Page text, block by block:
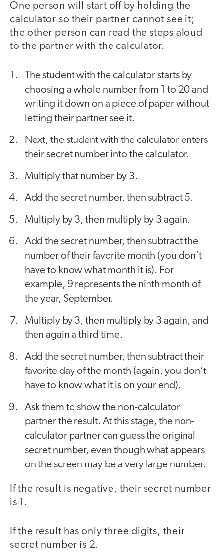
One person will start off by holding the
calculator so their partner cannot see it;
the other person can read the steps aloud
to the partner with the calculator.
The student with the calculator starts by
choosing a whole number from 1 to 20 and
writing it down on a piece of paper without
letting their partner see it.
Next, the student with the calculator enters
their secret number into the calculator.
Multiply that number by 3.
Add the secret number, then subtract 5.
Multiply by 3, then multiply by 3 again.
Add the secret number, then subtract the
number of their favorite month (you don’t
have to know what month it is). For
example, 9 represents the ninth month of
the year, September.
Multiply by 3, then multiply by 3 again, and
then again a third time.
Add the secret number, then subtract their
favorite day of the month (again, you don’t
have to know what it is on your end).
Ask them to show the non-calculator
partner the result. At this stage, the non-
calculator partner can guess the original
secret number, even though what appears
on the screen may be a very large number.
If the result is negative, their secret number
is 1.
If the result has only three digits, their
secret number is 2.